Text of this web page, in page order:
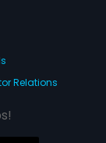
Relations